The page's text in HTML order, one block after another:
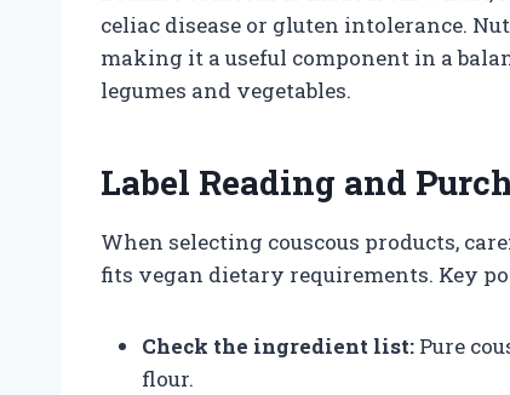
celiac disease or gluten intolerance.
making it a useful component in a
legumes and vegetables.
Label Reading and
When selecting couscous products,
fits vegan dietary requirements. Key
Check the ingredient list: Pure
flour.